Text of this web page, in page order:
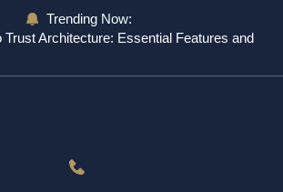
Trending Now:
Trust Architecture: Essential Features and